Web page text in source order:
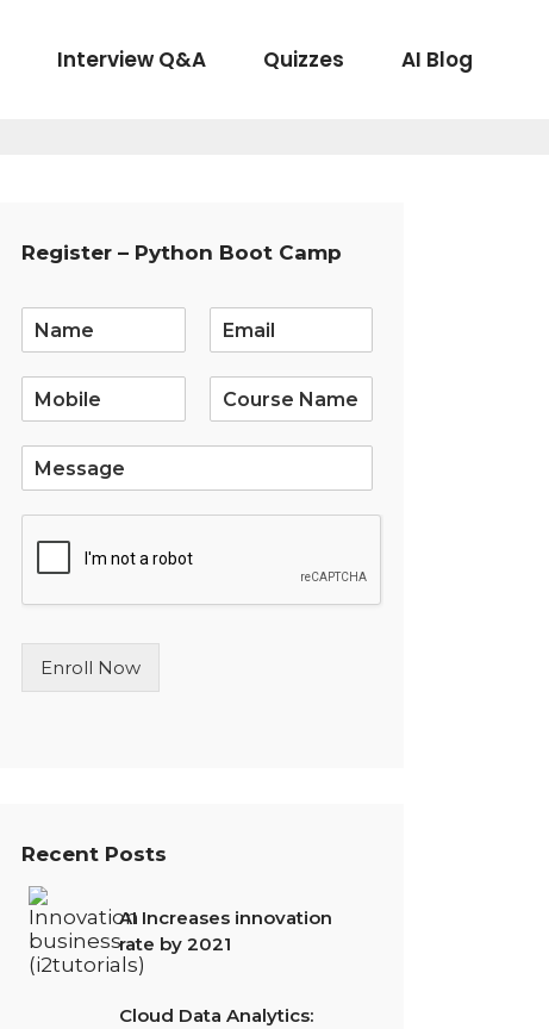
Interview Q&A Quizzes AI Blog
Register – Python Boot Camp
m
L
n
T
Enroll Now
Recent Posts
AI Increases innovation
rate by 2021
Cloud Data Analytics: